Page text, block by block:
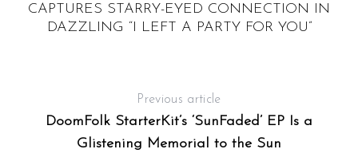
CAPTURES STARRY-EYED CONNECTION IN
DAZZLING “I LEFT A PARTY FOR YOU”
Previous article
DoomFolk StarterKit’s ‘SunFaded’ EP Is a
Glistening Memorial to the Sun